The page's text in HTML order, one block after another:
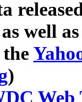
well
)
Web